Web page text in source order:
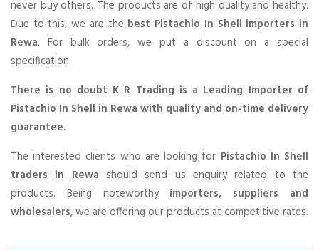
never buy others. The products are of high quality and healthy.
Due to this, we are the best Pistachio In Shell importers in
Rewa. For bulk orders, we put a discount on a special
specification.
There is no doubt K R Trading is a Leading Importer of
Pistachio In Shell in Rewa with quality and on-time delivery
guarantee.
The interested clients who are looking for Pistachio In Shell
traders in Rewa should send us enquiry related to the
products. Being noteworthy importers, suppliers and
wholesalers, we are offering our products at competitive rates.